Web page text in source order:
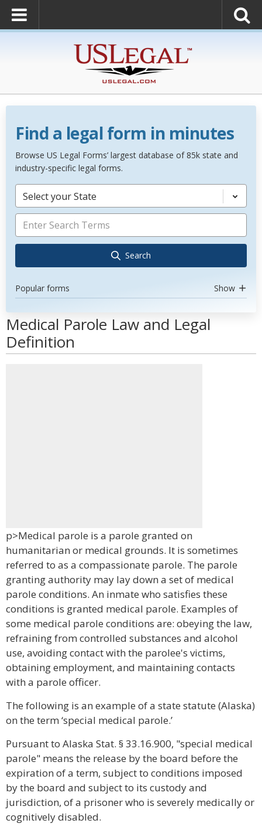
Find a legal form in minutes
Browse US Legal Forms’ largest database of 85k state and
industry-specific legal forms.
Select your State
Search
Popular forms Show
Medical Parole Law and Legal
Definition
p>Medical parole is a parole granted on
humanitarian or medical grounds. It is sometimes
referred to as a compassionate parole. The parole
granting authority may lay down a set of medical
parole conditions. An inmate who satisfies these
conditions is granted medical parole. Examples of
some medical parole conditions are: obeying the law,
refraining from controlled substances and alcohol
use, avoiding contact with the parolee's victims,
obtaining employment, and maintaining contacts
with a parole officer.
The following is an example of a state statute (Alaska)
on the term ‘special medical parole.’
Pursuant to Alaska Stat. § 33.16.900, "special medical
parole" means the release by the board before the
expiration of a term, subject to conditions imposed
by the board and subject to its custody and
jurisdiction, of a prisoner who is severely medically or
cognitively disabled.